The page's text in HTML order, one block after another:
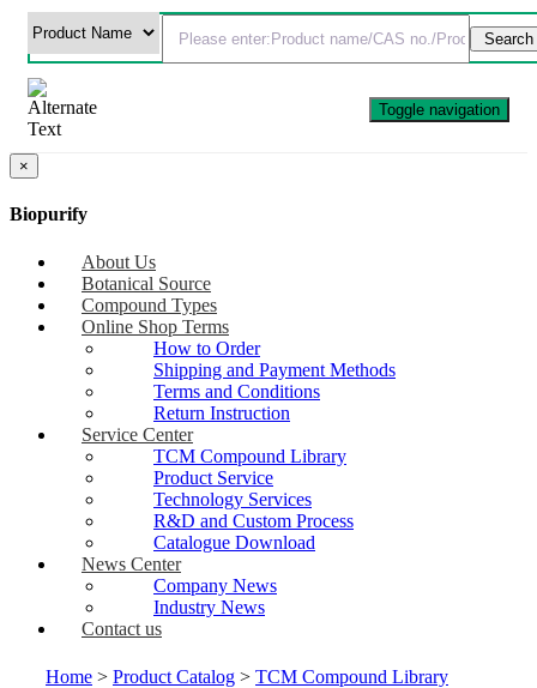
Toggle navigation
×
Biopurify
About Us
Botanical Source
Compound Types
Online Shop Terms
How to Order
Shipping and Payment Methods
Terms and Conditions
Return Instruction
Service Center
TCM Compound Library
Product Service
Technology Services
R&D and Custom Process
Catalogue Download
News Center
Company News
Industry News
Contact us
Home > Product Catalog > TCM Compound Library